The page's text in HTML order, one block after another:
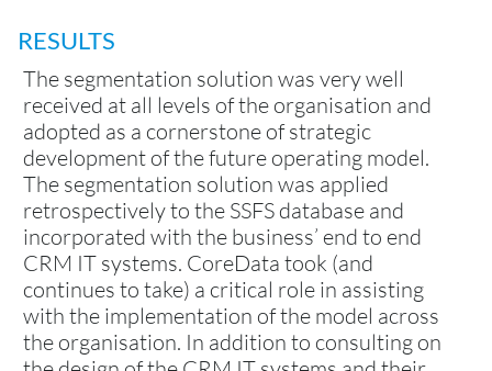
RESULTS
The segmentation solution was very well
received at all levels of the organisation and
adopted as a cornerstone of strategic
development of the future operating model.
The segmentation solution was applied
retrospectively to the SSFS database and
incorporated with the business’ end to end
CRM IT systems. CoreData took (and
continues to take) a critical role in assisting
with the implementation of the model across
the organisation. In addition to consulting on